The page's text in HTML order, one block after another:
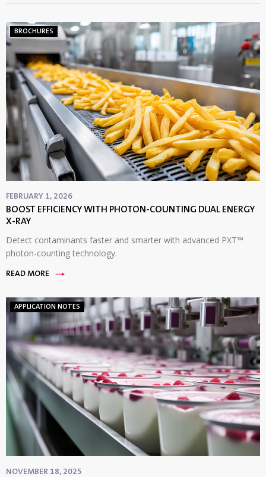
BROCHURES
FEBRUARY 1, 2026
BOOST EFFICIENCY WITH PHOTON-COUNTING DUAL ENERGY
X-RAY
Detect contaminants faster and smarter with advanced PXT™
photon-counting technology.
READ MORE
APPLICATION NOTES
NOVEMBER 18, 2025